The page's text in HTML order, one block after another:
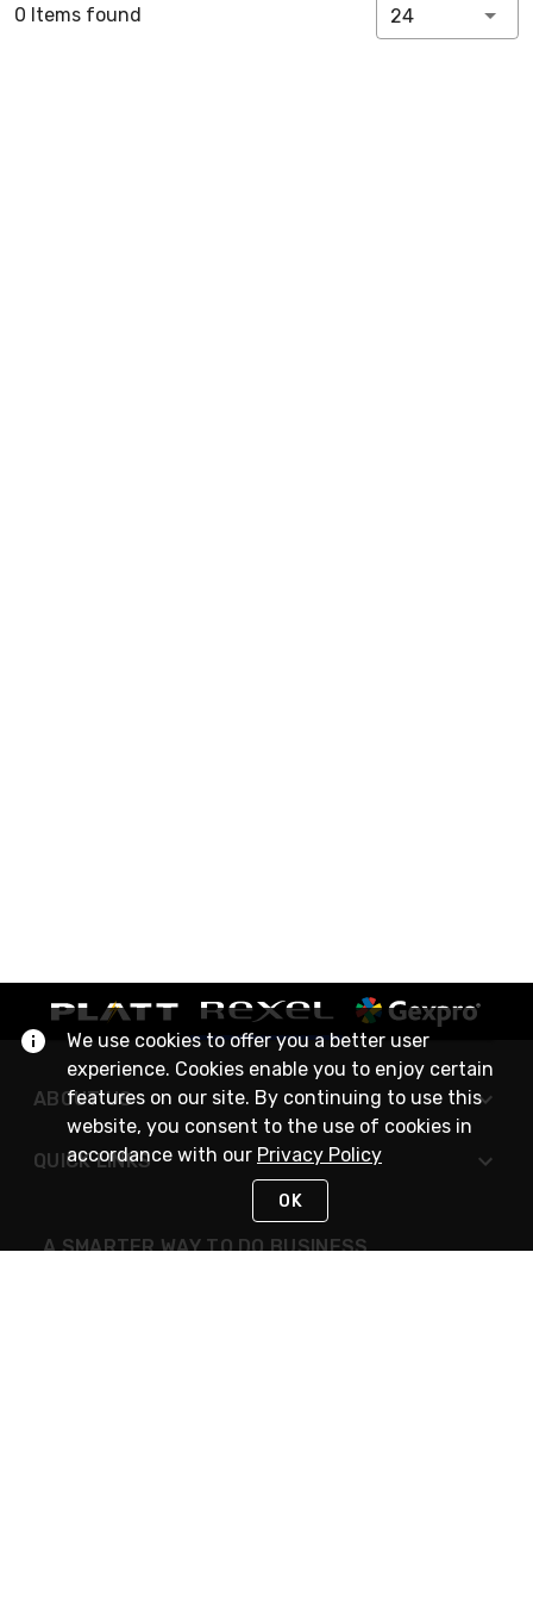
0 Items found 24
ABOUT US
QUICK LINKS
A SMARTER WAY TO DO BUSINESS
We use cookies to offer you a better user
experience. Cookies enable you to enjoy certain
features on our site. By continuing to use this
website, you consent to the use of cookies in
accordance with our Privacy Policy
OK